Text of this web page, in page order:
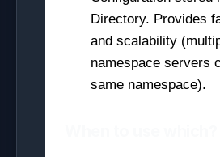
Directory. Provides
and scalability
namespace servers
same namespace).